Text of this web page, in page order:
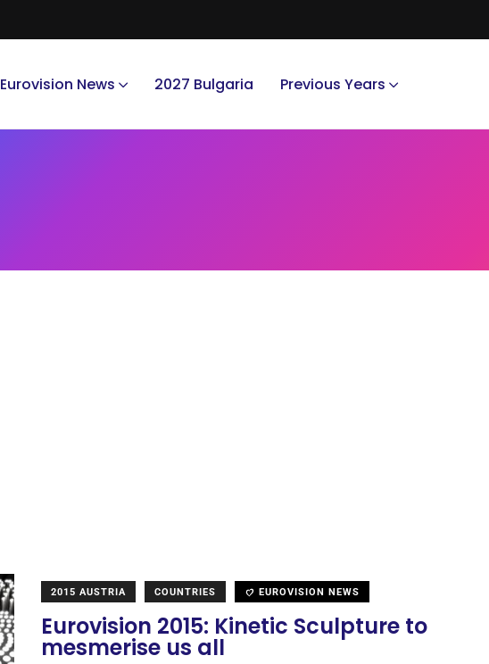
Eurovision News 2027 Bulgaria Previous Years
2015 AUSTRIA COUNTRIES EUROVISION NEWS
Eurovision 2015: Kinetic Sculpture to
mesmerise us all